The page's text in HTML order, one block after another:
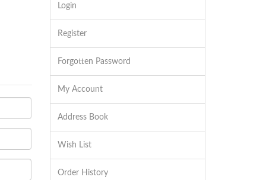
Login
Register
Forgotten Password
My Account
Address Book
Wish List
Order History